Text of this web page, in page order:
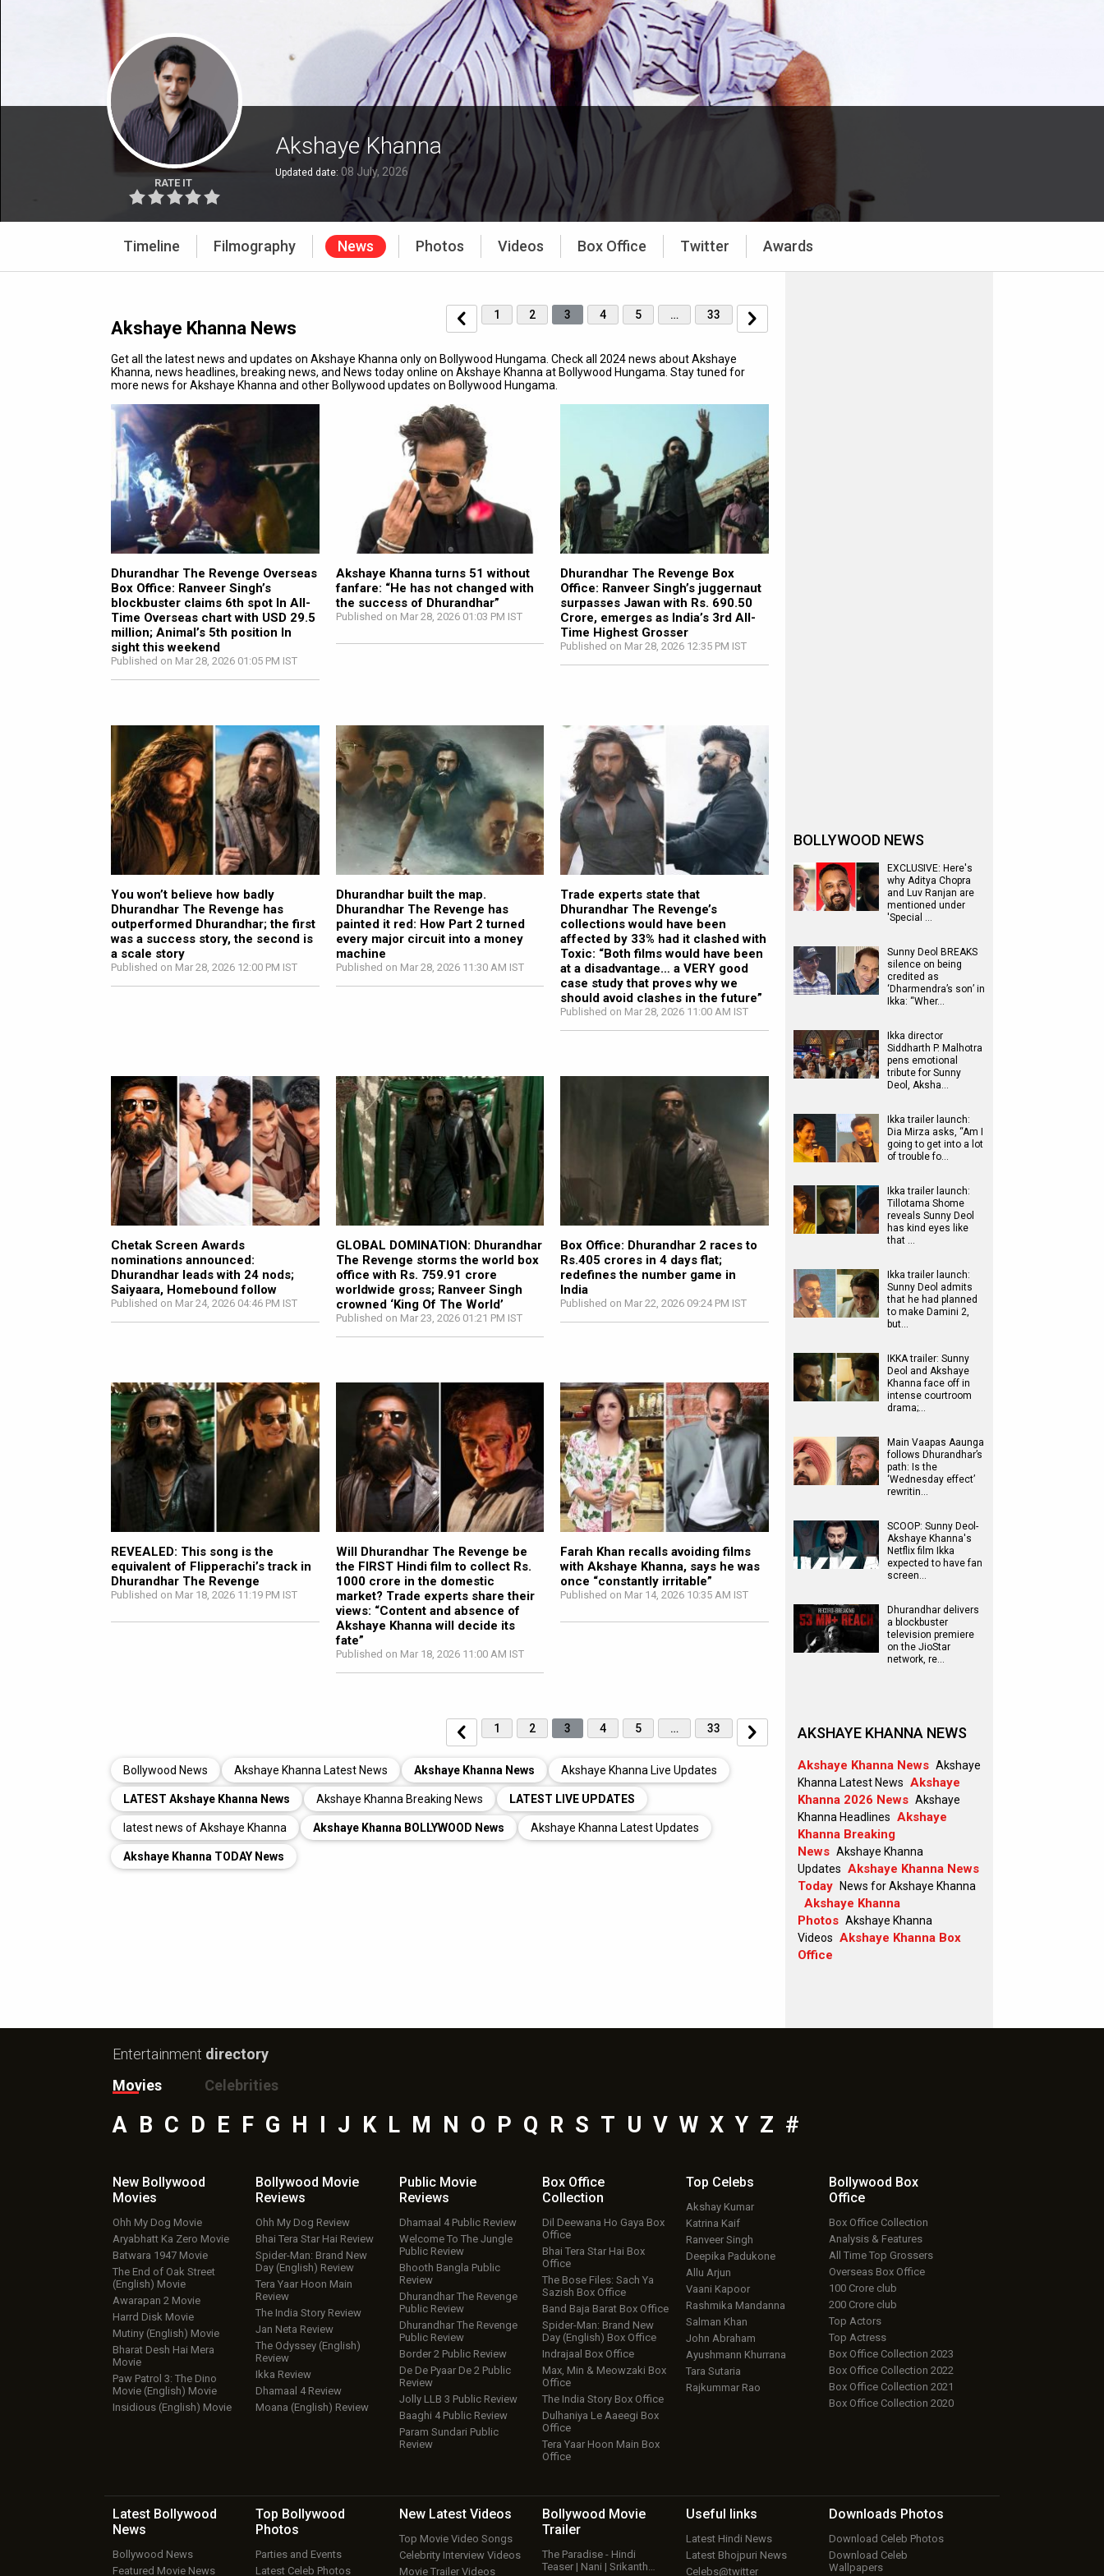
RATE IT
Akshaye Khanna
Updated date: 08 July, 2026
Timeline Filmography News Photos Videos Box Office Twitter Awards
Akshaye Khanna News
1 2 3 4 5 … 33
Get all the latest news and updates on Akshaye Khanna only on Bollywood Hungama. Check all 2024 news about Akshaye
Khanna, news headlines, breaking news, and News today online on Akshaye Khanna at Bollywood Hungama. Stay tuned for
more news for Akshaye Khanna and other Bollywood updates on Bollywood Hungama.
Dhurandhar The Revenge Overseas
Box Office: Ranveer Singh’s
blockbuster claims 6th spot In All-
Time Overseas chart with USD 29.5
million; Animal’s 5th position In
sight this weekend
Published on Mar 28, 2026 01:05 PM IST
Akshaye Khanna turns 51 without
fanfare: “He has not changed with
the success of Dhurandhar”
Published on Mar 28, 2026 01:03 PM IST
Dhurandhar The Revenge Box
Office: Ranveer Singh’s juggernaut
surpasses Jawan with Rs. 690.50
Crore, emerges as India’s 3rd All-
Time Highest Grosser
Published on Mar 28, 2026 12:35 PM IST
You won’t believe how badly
Dhurandhar The Revenge has
outperformed Dhurandhar; the first
was a success story, the second is
a scale story
Published on Mar 28, 2026 12:00 PM IST
Dhurandhar built the map.
Dhurandhar The Revenge has
painted it red: How Part 2 turned
every major circuit into a money
machine
Published on Mar 28, 2026 11:30 AM IST
Trade experts state that
Dhurandhar The Revenge’s
collections would have been
affected by 33% had it clashed with
Toxic: “Both films would have been
at a disadvantage… a VERY good
case study that proves why we
should avoid clashes in the future”
Published on Mar 28, 2026 11:00 AM IST
Chetak Screen Awards
nominations announced:
Dhurandhar leads with 24 nods;
Saiyaara, Homebound follow
Published on Mar 24, 2026 04:46 PM IST
GLOBAL DOMINATION: Dhurandhar
The Revenge storms the world box
office with Rs. 759.91 crore
worldwide gross; Ranveer Singh
crowned ‘King Of The World’
Published on Mar 23, 2026 01:21 PM IST
Box Office: Dhurandhar 2 races to
Rs.405 crores in 4 days flat;
redefines the number game in
India
Published on Mar 22, 2026 09:24 PM IST
REVEALED: This song is the
equivalent of Flipperachi’s track in
Dhurandhar The Revenge
Published on Mar 18, 2026 11:19 PM IST
Will Dhurandhar The Revenge be
the FIRST Hindi film to collect Rs.
1000 crore in the domestic
market? Trade experts share their
views: “Content and absence of
Akshaye Khanna will decide its
fate”
Published on Mar 18, 2026 11:00 AM IST
Farah Khan recalls avoiding films
with Akshaye Khanna, says he was
once “constantly irritable”
Published on Mar 14, 2026 10:35 AM IST
1 2 3 4 5 … 33
Bollywood News Akshaye Khanna Latest News Akshaye Khanna News Akshaye Khanna Live Updates
LATEST Akshaye Khanna News Akshaye Khanna Breaking News LATEST LIVE UPDATES
latest news of Akshaye Khanna Akshaye Khanna BOLLYWOOD News Akshaye Khanna Latest Updates
Akshaye Khanna TODAY News
BOLLYWOOD NEWS
EXCLUSIVE: Here's
why Aditya Chopra
and Luv Ranjan are
mentioned under
'Special …
Sunny Deol BREAKS
silence on being
credited as
‘Dharmendra’s son’ in
Ikka: “Wher…
Ikka director
Siddharth P. Malhotra
pens emotional
tribute for Sunny
Deol, Aksha…
Ikka trailer launch:
Dia Mirza asks, “Am I
going to get into a lot
of trouble fo…
Ikka trailer launch:
Tillotama Shome
reveals Sunny Deol
has kind eyes like
that …
Ikka trailer launch:
Sunny Deol admits
that he had planned
to make Damini 2,
but…
IKKA trailer: Sunny
Deol and Akshaye
Khanna face off in
intense courtroom
drama;…
Main Vaapas Aaunga
follows Dhurandhar’s
path: Is the
‘Wednesday effect’
rewritin…
SCOOP: Sunny Deol-
Akshaye Khanna's
Netflix film Ikka
expected to have fan
screen…
Dhurandhar delivers
a blockbuster
television premiere
on the JioStar
network, re…
AKSHAYE KHANNA NEWS
Akshaye Khanna News Akshaye
Khanna Latest News Akshaye
Khanna 2026 News Akshaye
Khanna Headlines Akshaye
Khanna Breaking
News Akshaye Khanna
Updates Akshaye Khanna News
Today
News for Akshaye Khanna
Akshaye Khanna
Photos Akshaye Khanna
Videos Akshaye Khanna Box
Office
Entertainment directory
Movies
Celebrities
A B C D E F G H I J K L M N O P Q R S T U V W X Y Z #
New Bollywood
Movies
Ohh My Dog Movie
Aryabhatt Ka Zero Movie
Batwara 1947 Movie
The End of Oak Street
(English) Movie
Awarapan 2 Movie
Harrd Disk Movie
Mutiny (English) Movie
Bharat Desh Hai Mera
Movie
Paw Patrol 3: The Dino
Movie (English) Movie
Insidious (English) Movie
Bollywood Movie
Reviews
Ohh My Dog Review
Bhai Tera Star Hai Review
Spider-Man: Brand New
Day (English) Review
Tera Yaar Hoon Main
Review
The India Story Review
Jan Neta Review
The Odyssey (English)
Review
Ikka Review
Dhamaal 4 Review
Moana (English) Review
Public Movie
Reviews
Dhamaal 4 Public Review
Welcome To The Jungle
Public Review
Bhooth Bangla Public
Review
Dhurandhar The Revenge
Public Review
Dhurandhar The Revenge
Public Review
Border 2 Public Review
De De Pyaar De 2 Public
Review
Jolly LLB 3 Public Review
Baaghi 4 Public Review
Param Sundari Public
Review
Box Office
Collection
Dil Deewana Ho Gaya Box
Office
Bhai Tera Star Hai Box
Office
The Bose Files: Sach Ya
Sazish Box Office
Band Baja Barat Box Office
Spider-Man: Brand New
Day (English) Box Office
Indrajaal Box Office
Max, Min & Meowzaki Box
Office
The India Story Box Office
Dulhaniya Le Aaeegi Box
Office
Tera Yaar Hoon Main Box
Office
Top Celebs
Akshay Kumar
Katrina Kaif
Ranveer Singh
Deepika Padukone
Allu Arjun
Vaani Kapoor
Rashmika Mandanna
Salman Khan
John Abraham
Ayushmann Khurrana
Tara Sutaria
Rajkummar Rao
Bollywood Box
Office
Box Office Collection
Analysis & Features
All Time Top Grossers
Overseas Box Office
100 Crore club
200 Crore club
Top Actors
Top Actress
Box Office Collection 2023
Box Office Collection 2022
Box Office Collection 2021
Box Office Collection 2020
Latest Bollywood
News
Bollywood News
Featured Movie News
Top Bollywood
Photos
Parties and Events
Latest Celeb Photos
New Latest Videos
Top Movie Video Songs
Celebrity Interview Videos
Movie Trailer Videos
Bollywood Movie
Trailer
The Paradise - Hindi
Teaser | Nani | Srikanth…
Useful links
Latest Hindi News
Latest Bhojpuri News
Celebs@twitter
Downloads Photos
Download Celeb Photos
Download Celeb
Wallpapers